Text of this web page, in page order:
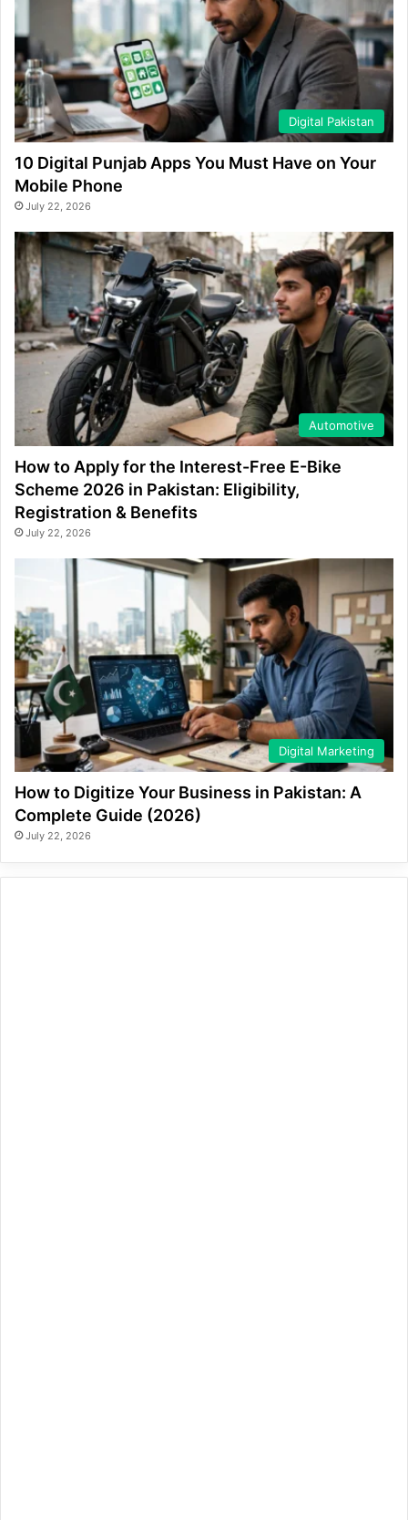
Digital Pakistan
10 Digital Punjab Apps You Must Have on Your
Mobile Phone
July 22, 2026
Automotive
How to Apply for the Interest-Free E-Bike
Scheme 2026 in Pakistan: Eligibility,
Registration & Benefits
July 22, 2026
Digital Marketing
How to Digitize Your Business in Pakistan: A
Complete Guide (2026)
July 22, 2026